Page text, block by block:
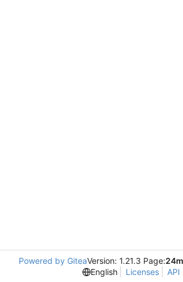
Powered by GiteaVersion: 1.21.3 Page:
English
Licenses API